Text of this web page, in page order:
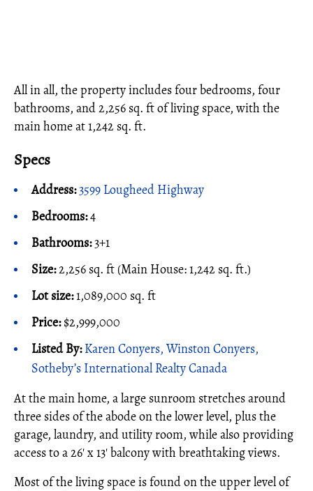
All in all, the property includes four bedrooms, four
bathrooms, and 2,256 sq. ft of living space, with the
main home at 1,242 sq. ft.
Specs
Address:3599 Lougheed Highway
Bedrooms:4
Bathrooms:3+1
Size:2,256 sq. ft (Main House: 1,242 sq. ft.)
Lot size:1,089,000 sq. ft
Price:$2,999,000
Listed By: Karen Conyers, Winston Conyers,
Sotheby’s International Realty Canada
At the main home, a large sunroom stretches around
three sides of the abode on the lower level, plus the
garage, laundry, and utility room, while also providing
access to a 26' x 13' balcony with breathtaking views.
Most of the living space is found on the upper level of